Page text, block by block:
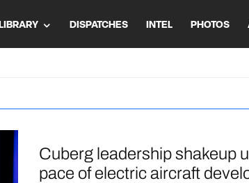
LIBRARY DISPATCHES INTEL PHOTOS
Cuberg leadership shakeup
pace of electric aircraft